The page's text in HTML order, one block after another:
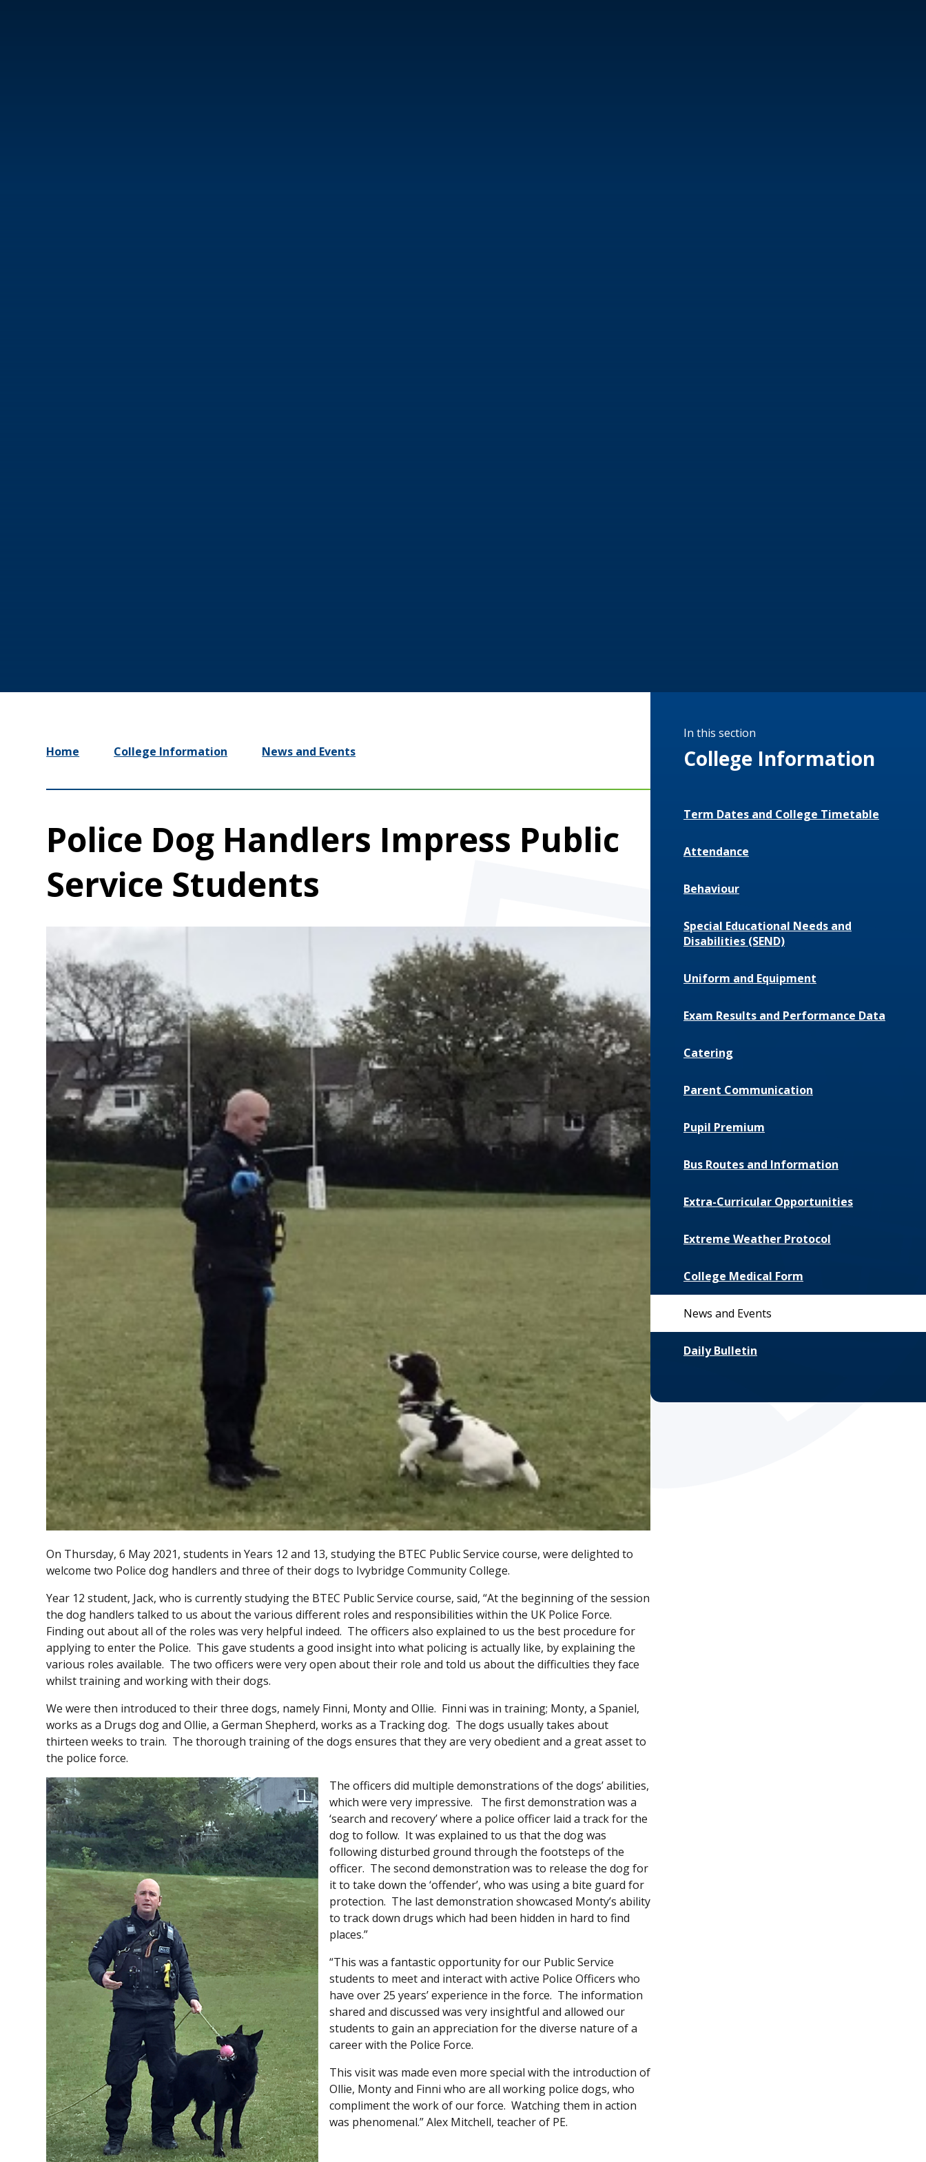
Home College Information News and Events
Police Dog Handlers Impress Public
Service Students
On Thursday, 6 May 2021, students in Years 12 and 13, studying the BTEC Public Service course, were delighted to
welcome two Police dog handlers and three of their dogs to Ivybridge Community College.
Year 12 student, Jack, who is currently studying the BTEC Public Service course, said, “At the beginning of the session
the dog handlers talked to us about the various different roles and responsibilities within the UK Police Force.
Finding out about all of the roles was very helpful indeed. The officers also explained to us the best procedure for
applying to enter the Police. This gave students a good insight into what policing is actually like, by explaining the
various roles available. The two officers were very open about their role and told us about the difficulties they face
whilst training and working with their dogs.
We were then introduced to their three dogs, namely Finni, Monty and Ollie. Finni was in training; Monty, a Spaniel,
works as a Drugs dog and Ollie, a German Shepherd, works as a Tracking dog. The dogs usually takes about
thirteen weeks to train. The thorough training of the dogs ensures that they are very obedient and a great asset to
the police force.
The officers did multiple demonstrations of the dogs’ abilities,
which were very impressive. The first demonstration was a
‘search and recovery’ where a police officer laid a track for the
dog to follow. It was explained to us that the dog was
following disturbed ground through the footsteps of the
officer. The second demonstration was to release the dog for
it to take down the ‘offender’, who was using a bite guard for
protection. The last demonstration showcased Monty’s ability
to track down drugs which had been hidden in hard to find
places.”
“This was a fantastic opportunity for our Public Service
students to meet and interact with active Police Officers who
have over 25 years’ experience in the force. The information
shared and discussed was very insightful and allowed our
students to gain an appreciation for the diverse nature of a
career with the Police Force.
This visit was made even more special with the introduction of
Ollie, Monty and Finni who are all working police dogs, who
compliment the work of our force. Watching them in action
was phenomenal.” Alex Mitchell, teacher of PE.
In this section
College Information
Term Dates and College Timetable
Attendance
Behaviour
Special Educational Needs and
Disabilities (SEND)
Uniform and Equipment
Exam Results and Performance Data
Catering
Parent Communication
Pupil Premium
Bus Routes and Information
Extra-Curricular Opportunities
Extreme Weather Protocol
College Medical Form
News and Events
Daily Bulletin